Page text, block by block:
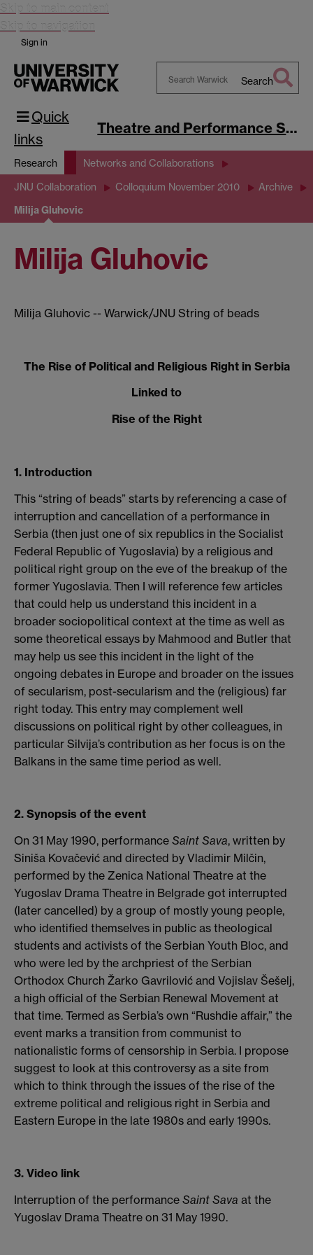
Skip to main content
Skip to navigation
Sign in
Search
Quick
links
Theatre and Performance Studies
Research Networks and Collaborations
JNU Collaboration Colloquium November 2010 Archive
Milija Gluhovic
Milija Gluhovic
Milija Gluhovic -- Warwick/JNU String of beads
The Rise of Political and Religious Right in Serbia
Linked to
Rise of the Right
1. Introduction
This “string of beads” starts by referencing a case of
interruption and cancellation of a performance in
Serbia (then just one of six republics in the Socialist
Federal Republic of Yugoslavia) by a religious and
political right group on the eve of the breakup of the
former Yugoslavia. Then I will reference few articles
that could help us understand this incident in a
broader sociopolitical context at the time as well as
some theoretical essays by Mahmood and Butler that
may help us see this incident in the light of the
ongoing debates in Europe and broader on the issues
of secularism, post-secularism and the (religious) far
right today. This entry may complement well
discussions on political right by other colleagues, in
particular Silvija’s contribution as her focus is on the
Balkans in the same time period as well.
2. Synopsis of the event
On 31 May 1990, performance Saint Sava, written by
Siniša Kovačević and directed by Vladimir Milčin,
performed by the Zenica National Theatre at the
Yugoslav Drama Theatre in Belgrade got interrupted
(later cancelled) by a group of mostly young people,
who identified themselves in public as theological
students and activists of the Serbian Youth Bloc, and
who were led by the archpriest of the Serbian
Orthodox Church Žarko Gavrilović and Vojislav Šešelj,
a high official of the Serbian Renewal Movement at
that time. Termed as Serbia’s own “Rushdie affair,” the
event marks a transition from communist to
nationalistic forms of censorship in Serbia. I propose
suggest to look at this controversy as a site from
which to think through the issues of the rise of the
extreme political and religious right in Serbia and
Eastern Europe in the late 1980s and early 1990s.
3. Video link
Interruption of the performance Saint Sava at the
Yugoslav Drama Theatre on 31 May 1990.